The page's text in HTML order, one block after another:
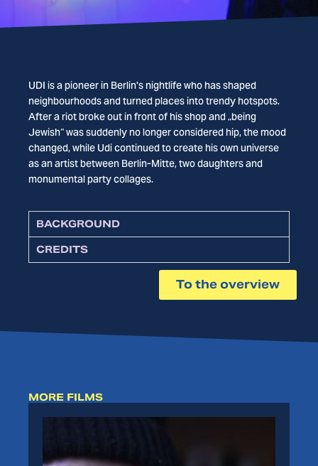
UDI is a pioneer in Berlin's nightlife who has shaped
neighbourhoods and turned places into trendy hotspots.
After a riot broke out in front of his shop and „being
Jewish“ was suddenly no longer considered hip, the mood
changed, while Udi continued to create his own universe
as an artist between Berlin-Mitte, two daughters and
monumental party collages.
BACKGROUND
CREDITS
To the overview
MORE FILMS